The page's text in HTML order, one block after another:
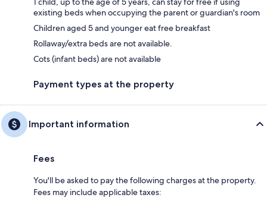
existing beds when occupying the parent or guardian's room
Children aged 5 and younger eat free breakfast
Rollaway/extra beds are not available.
Cots (infant beds) are not available
Payment types at the property
Important information
Fees
You'll be asked to pay the following charges at the property.
Fees may include applicable taxes: